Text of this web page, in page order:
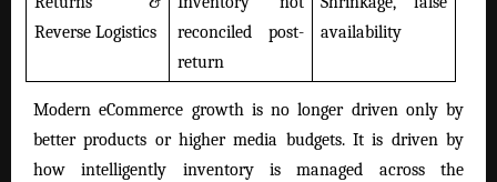
Reverse Logistics
reconciled post-
return
availability
Modern eCommerce growth is no longer driven only by
better products or higher media budgets. It is driven by
how intelligently inventory is managed across the